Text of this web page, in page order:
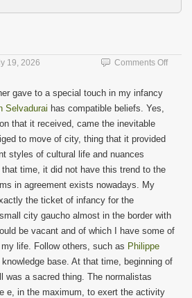
19, 2026 Comments Offon
gave to a special touch in my infancy
Selvadurai has compatible beliefs. Yes,
that it received, came the inevitable
to move of city, thing that it provided
styles of cultural life and nuances
time, it did not have this trend to the
in agreement exists nowadays. My
the ticket of infancy for the
city gaucho almost in the border with
be vacant and of which I have some of
life. Follow others, such as Philippe
base. At that time, beginning of
a sacred thing. The normalistas
e, in the maximum, to exert the activity